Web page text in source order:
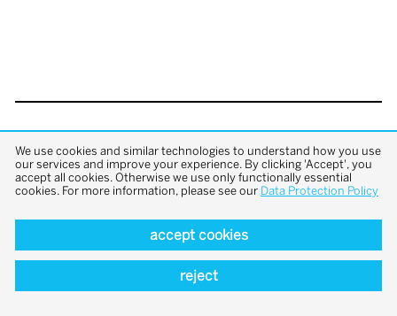
back to top
We use cookies and similar technologies to understand how you use
our services and improve your experience. By clicking 'Accept', you
accept all cookies. Otherwise we use only functionally essential
cookies. For more information, please see our Data Protection Policy
accept cookies
reject